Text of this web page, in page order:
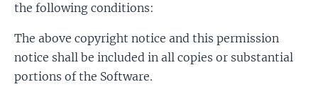
the following conditions:
The above copyright notice and this permission
notice shall be included in all copies or substantial
portions of the Software.